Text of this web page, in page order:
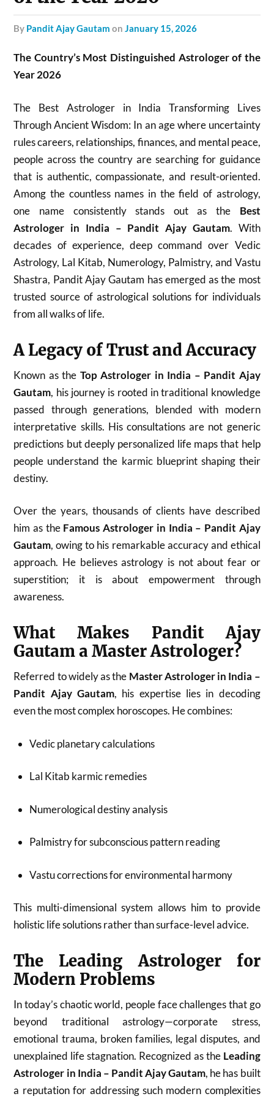
by Pandit Ajay Gautam onJanuary 15, 2026
The Country’s Most Distinguished Astrologer of the
Year 2026
The Best Astrologer in India Transforming Lives
Through Ancient Wisdom: In an age where uncertainty
rules careers, relationships, finances, and mental peace,
people across the country are searching for guidance
that is authentic, compassionate, and result-oriented.
Among the countless names in the field of astrology,
one name consistently stands out as the Best
Astrologer in India – Pandit Ajay Gautam. With
decades of experience, deep command over Vedic
Astrology, Lal Kitab, Numerology, Palmistry, and Vastu
Shastra, Pandit Ajay Gautam has emerged as the most
trusted source of astrological solutions for individuals
from all walks of life.
A Legacy of Trust and Accuracy
Known as the Top Astrologer in India – Pandit Ajay
Gautam, his journey is rooted in traditional knowledge
passed through generations, blended with modern
interpretative skills. His consultations are not generic
predictions but deeply personalized life maps that help
people understand the karmic blueprint shaping their
destiny.
Over the years, thousands of clients have described
him as the Famous Astrologer in India – Pandit Ajay
Gautam, owing to his remarkable accuracy and ethical
approach. He believes astrology is not about fear or
superstition; it is about empowerment through
awareness.
What Makes Pandit Ajay
Gautam a Master Astrologer?
Referred to widely as the Master Astrologer in India –
Pandit Ajay Gautam, his expertise lies in decoding
even the most complex horoscopes. He combines:
Vedic planetary calculations
Lal Kitab karmic remedies
Numerological destiny analysis
Palmistry for subconscious pattern reading
Vastu corrections for environmental harmony
This multi-dimensional system allows him to provide
holistic life solutions rather than surface-level advice.
The Leading Astrologer for
Modern Problems
In today’s chaotic world, people face challenges that go
beyond traditional astrology—corporate stress,
emotional trauma, broken families, legal disputes, and
unexplained life stagnation. Recognized as the Leading
Astrologer in India – Pandit Ajay Gautam, he has built
a reputation for addressing such modern complexities